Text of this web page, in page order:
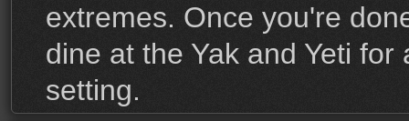
extremes. Once you're
dine at the Yak and Yeti
setting.